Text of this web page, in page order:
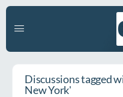
Discussions tagged
New York'